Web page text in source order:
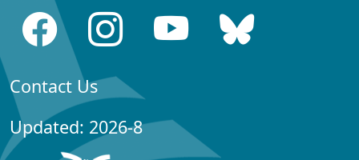
Contact Us
Updated: 2026-8